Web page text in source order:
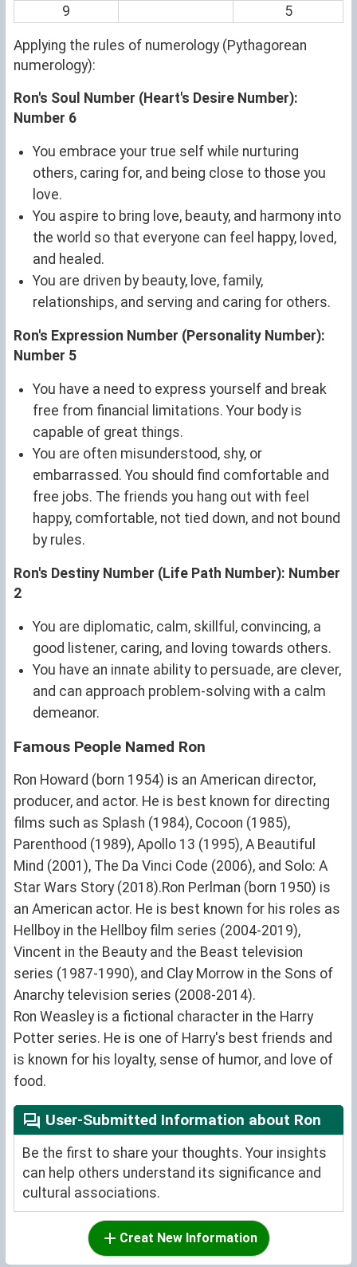
9 5
Applying the rules of numerology (Pythagorean
numerology):
Ron's Soul Number (Heart's Desire Number):
Number 6
You embrace your true self while nurturing
others, caring for, and being close to those you
love.
You aspire to bring love, beauty, and harmony into
the world so that everyone can feel happy, loved,
and healed.
You are driven by beauty, love, family,
relationships, and serving and caring for others.
Ron's Expression Number (Personality Number):
Number 5
You have a need to express yourself and break
free from financial limitations. Your body is
capable of great things.
You are often misunderstood, shy, or
embarrassed. You should find comfortable and
free jobs. The friends you hang out with feel
happy, comfortable, not tied down, and not bound
by rules.
Ron's Destiny Number (Life Path Number): Number
2
You are diplomatic, calm, skillful, convincing, a
good listener, caring, and loving towards others.
You have an innate ability to persuade, are clever,
and can approach problem-solving with a calm
demeanor.
Famous People Named Ron
Ron Howard (born 1954) is an American director,
producer, and actor. He is best known for directing
films such as Splash (1984), Cocoon (1985),
Parenthood (1989), Apollo 13 (1995), A Beautiful
Mind (2001), The Da Vinci Code (2006), and Solo: A
Star Wars Story (2018).Ron Perlman (born 1950) is
an American actor. He is best known for his roles as
Hellboy in the Hellboy film series (2004-2019),
Vincent in the Beauty and the Beast television
series (1987-1990), and Clay Morrow in the Sons of
Anarchy television series (2008-2014).
Ron Weasley is a fictional character in the Harry
Potter series. He is one of Harry's best friends and
is known for his loyalty, sense of humor, and love of
food.
User-Submitted Information about Ron
Be the first to share your thoughts. Your insights
can help others understand its significance and
cultural associations.
Creat New Information